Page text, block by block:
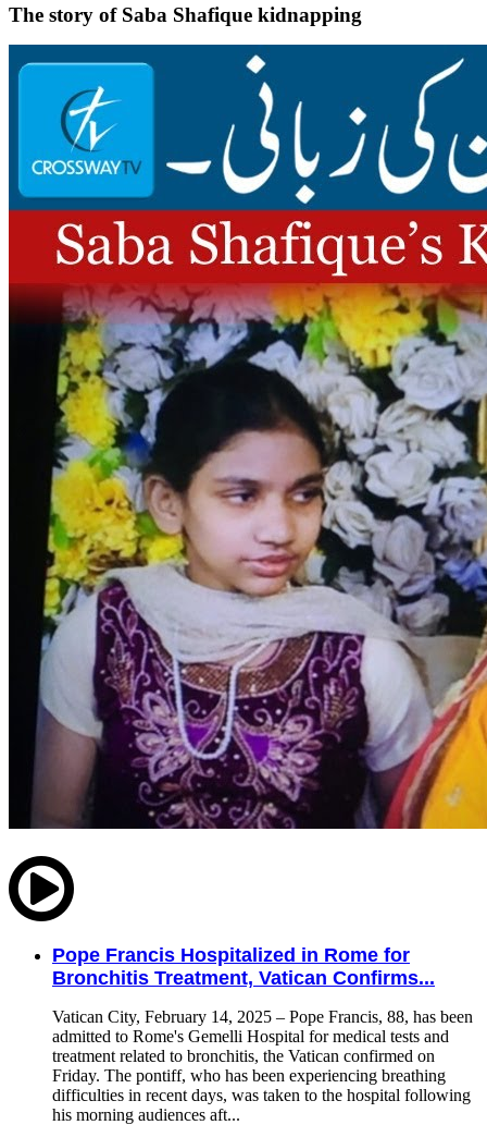
The story of Saba Shafique kidnapping
Pope Francis Hospitalized in Rome for
Bronchitis Treatment, Vatican Confirms...
Vatican City, February 14, 2025 – Pope Francis, 88, has been
admitted to Rome's Gemelli Hospital for medical tests and
treatment related to bronchitis, the Vatican confirmed on
Friday. The pontiff, who has been experiencing breathing
difficulties in recent days, was taken to the hospital following
his morning audiences aft...